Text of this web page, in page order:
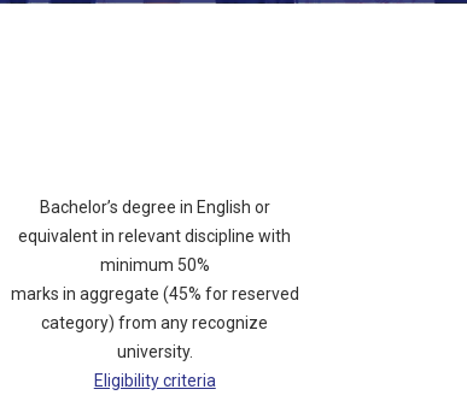
Bachelor’s degree in English or
equivalent in relevant discipline with
minimum 50%
marks in aggregate (45% for reserved
category) from any recognize
university.
Eligibility criteria